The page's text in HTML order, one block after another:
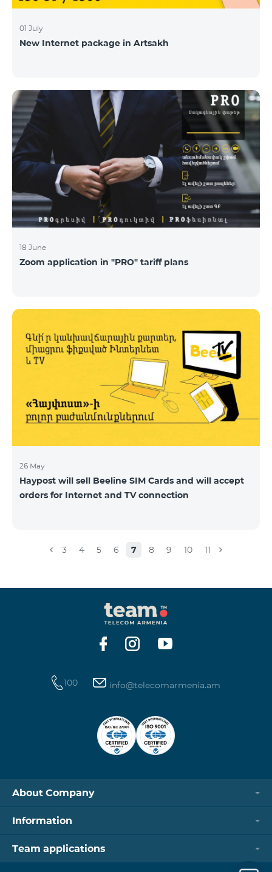
01 July
New Internet package in Artsakh
18 June
Zoom application in "PRO" tariff plans
26 May
Haypost will sell Beeline SIM Cards and will accept
orders for Internet and TV connection
3 4 5 6 7 8 9 10 11
100 info@telecomarmenia.am
About Company
Information
Team applications